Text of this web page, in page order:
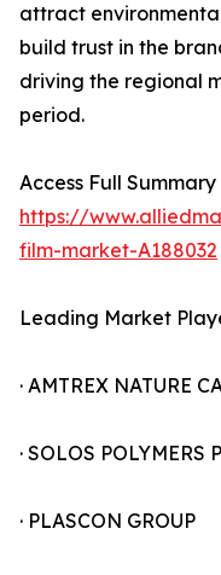
attract
build trust in the
driving the regional
period.
Access Full
https://
film-market-A188032
Leading Market
· AMTREX NATURE
· SOLOS POLYMERS
· PLASCON GROUP